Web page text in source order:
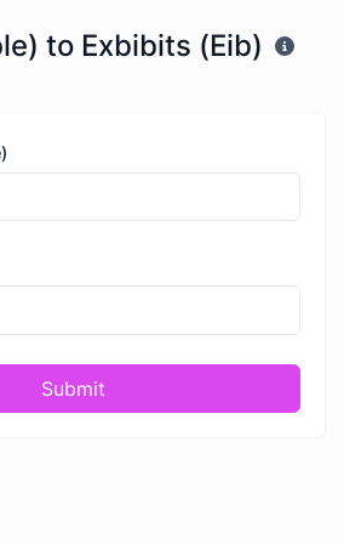
to Exbibits (Eib)
Submit